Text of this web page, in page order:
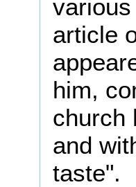
article
him,
church
and
taste".